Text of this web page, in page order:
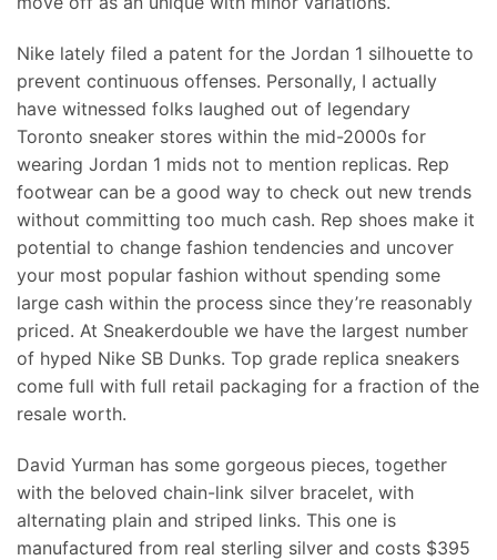
Nike lately filed a patent for the Jordan 1 silhouette to
prevent continuous offenses. Personally, I actually
have witnessed folks laughed out of legendary
Toronto sneaker stores within the mid-2000s for
wearing Jordan 1 mids not to mention replicas. Rep
footwear can be a good way to check out new trends
without committing too much cash. Rep shoes make it
potential to change fashion tendencies and uncover
your most popular fashion without spending some
large cash within the process since they’re reasonably
priced. At Sneakerdouble we have the largest number
of hyped Nike SB Dunks. Top grade replica sneakers
come full with full retail packaging for a fraction of the
resale worth.
David Yurman has some gorgeous pieces, together
with the beloved chain-link silver bracelet, with
alternating plain and striped links. This one is
manufactured from real sterling silver and costs $395